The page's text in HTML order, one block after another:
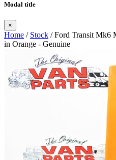
Modal title
×
Home / Stock / Ford Transit Mk6
in Orange - Genuine